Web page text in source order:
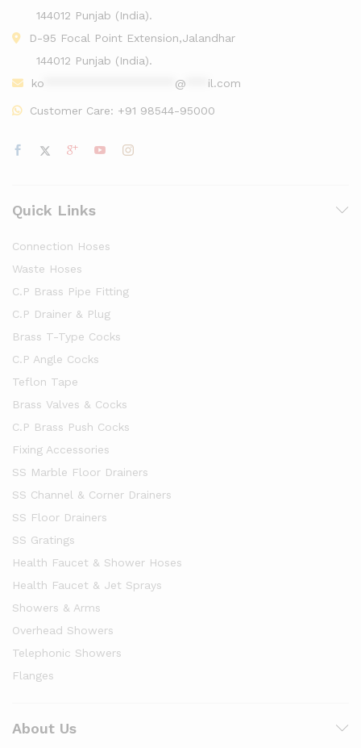
144012 Punjab (India).
D-95 Focal Point Extension,Jalandhar
144012 Punjab (India).
ko
@ il.com
Customer Care: +91 98544-95000
Quick Links
Connection Hoses
Waste Hoses
C.P Brass Pipe Fitting
C.P Drainer & Plug
Brass T-Type Cocks
C.P Angle Cocks
Teflon Tape
Brass Valves & Cocks
C.P Brass Push Cocks
Fixing Accessories
SS Marble Floor Drainers
SS Channel & Corner Drainers
SS Floor Drainers
SS Gratings
Health Faucet & Shower Hoses
Health Faucet & Jet Sprays
Showers & Arms
Overhead Showers
Telephonic Showers
Flanges
About Us